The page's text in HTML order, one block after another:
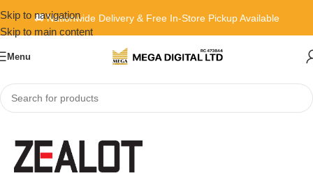
Skip to navigation
Skip to main content
🚚 Nationwide Delivery & Free In-Store Pickup Available
Menu
Home»Bluetooth Phone Tripod